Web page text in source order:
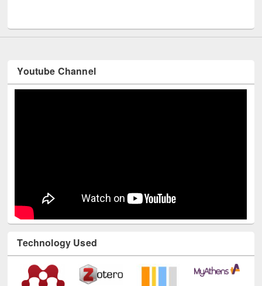
Technology Used